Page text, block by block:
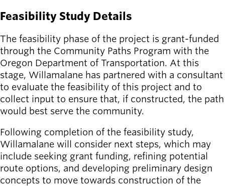
Feasibility Study Details
The feasibility phase of the project is grant-funded
through the Community Paths Program with the
Oregon Department of Transportation. At this
stage, Willamalane has partnered with a consultant
to evaluate the feasibility of this project and to
collect input to ensure that, if constructed, the path
would best serve the community.
Following completion of the feasibility study,
Willamalane will consider next steps, which may
include seeking grant funding, refining potential
route options, and developing preliminary design
concepts to move towards construction of the